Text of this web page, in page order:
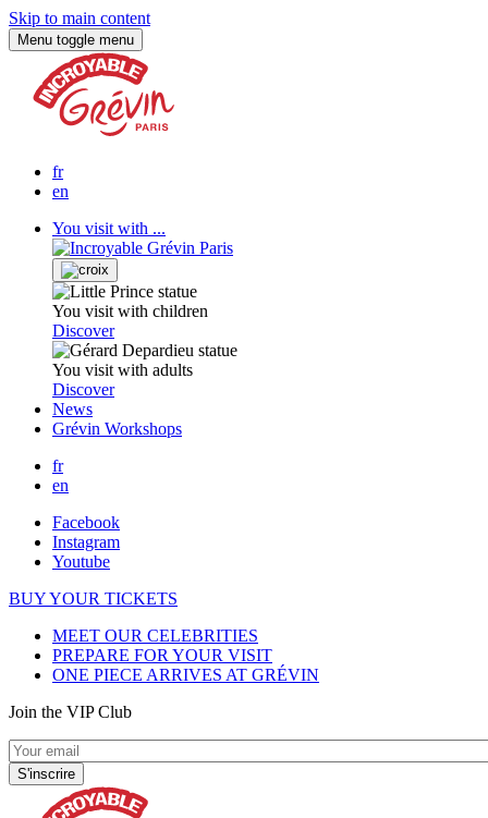
Skip to main content
Menu toggle menu
fr
en
You visit with ...
You visit with children
Discover
You visit with adults
Discover
News
Grévin Workshops
fr
en
Facebook
Instagram
Youtube
BUY YOUR TICKETS
MEET OUR CELEBRITIES
PREPARE FOR YOUR VISIT
ONE PIECE ARRIVES AT GRÉVIN
Join the VIP Club